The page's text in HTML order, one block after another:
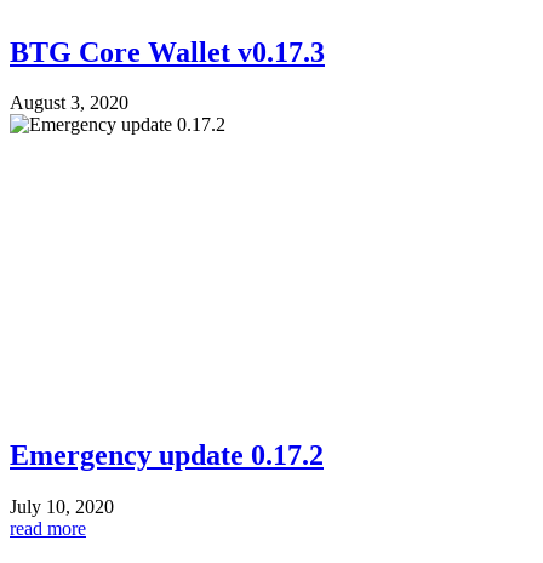
BTG Core Wallet v0.17.3
August 3, 2020
Emergency update 0.17.2
July 10, 2020
read more